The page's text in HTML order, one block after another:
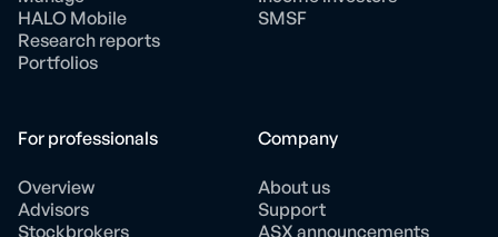
HALO Mobile
Research reports
Portfolios
SMSF
For professionals
Overview
Advisors
Stockbrokers
Company
About us
Support
ASX announcements